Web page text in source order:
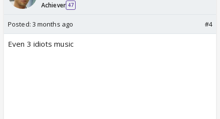
Achiever 47
Posted: 3 months ago #4
Even 3 idiots music